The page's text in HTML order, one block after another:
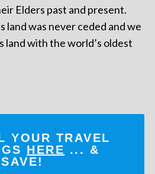
Elders past and present.
land was never ceded and we
land with the world’s oldest
YOUR TRAVEL
HERE ... &
SAVE!